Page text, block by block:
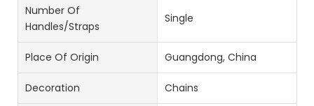
Number Of
Handles/Straps
Single
Place Of Origin Guangdong, China
Decoration Chains